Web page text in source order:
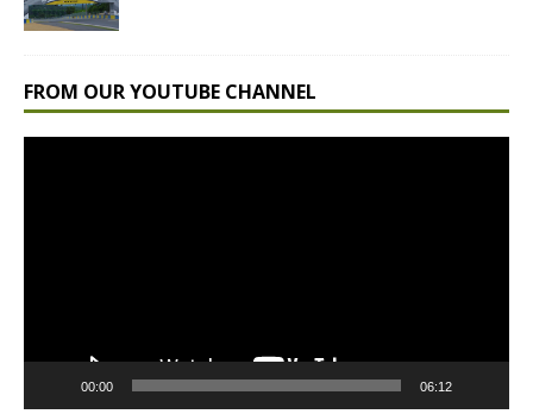
FROM OUR YOUTUBE CHANNEL
00:00 06:12